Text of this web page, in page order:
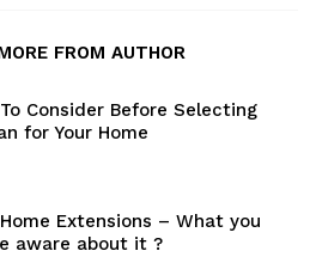
FROM AUTHOR
Consider Before Selecting
for Your Home
Extensions – What you
aware about it ?